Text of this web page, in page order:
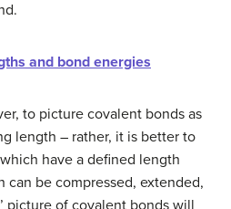
and bond energies
to picture covalent bonds as
length – rather, it is better to
which have a defined length
can be compressed, extended,